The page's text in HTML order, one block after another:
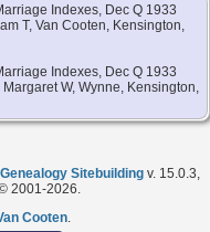
Indexes, Dec Q 1933
T, Van Cooten, Kensington,
Indexes, Dec Q 1933
W, Wynne, Kensington,
Sitebuilding v. 15.0.3,
2001-2026.
Cooten.